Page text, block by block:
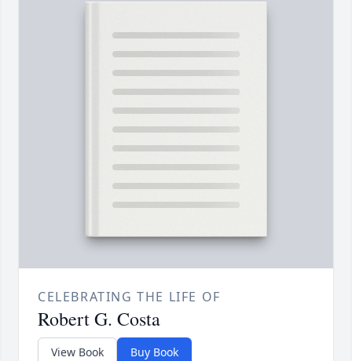
CELEBRATING THE LIFE OF
Robert G. Costa
View Book Buy Book